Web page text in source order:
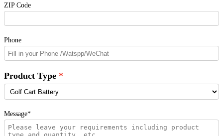
ZIP Code
Phone
Product Type
Message*